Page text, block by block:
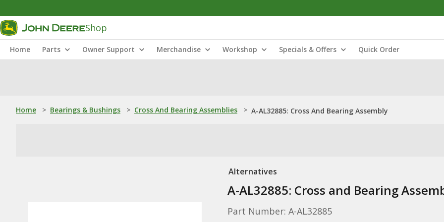
Shop
Home Parts Owner Support Merchandise Workshop Specials & Offers Quick Order
Home > Bearings & Bushings > Cross And Bearing Assemblies > A-AL32885: Cross And Bearing Assembly
Alternatives
A-AL32885: Cross and Bearing
Part Number: A-AL32885